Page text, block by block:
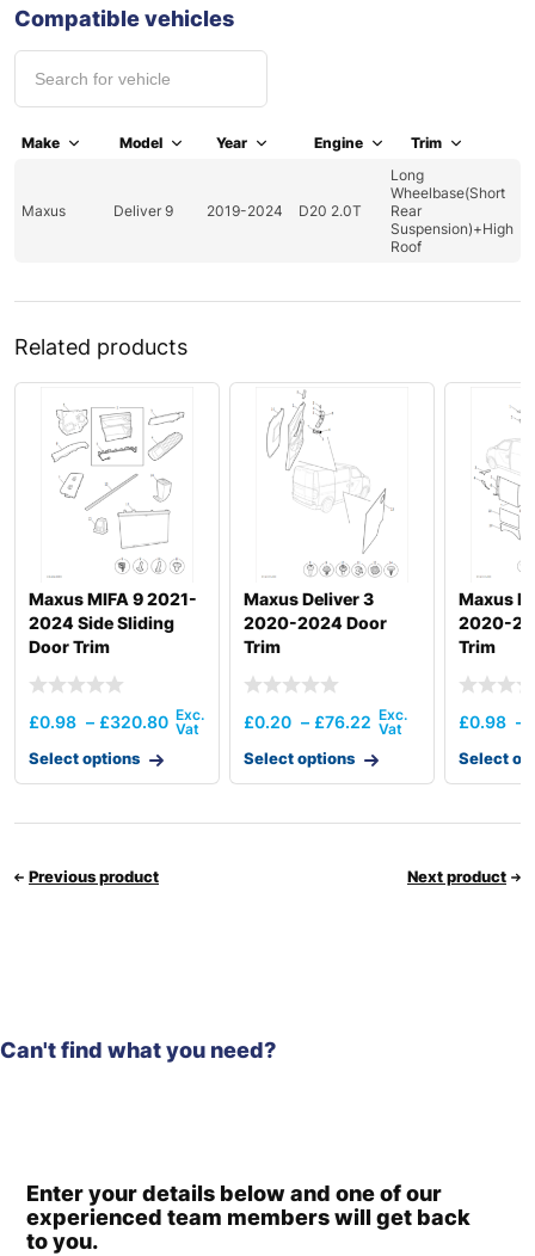
Compatible vehicles
Make Model Year Engine Trim
Maxus Deliver 9 2019-2024 D20 2.0T
Long
Wheelbase(Short
Rear
Suspension)+High
Roof
Related products
Maxus MIFA 9 2021-
2024 Side Sliding
Door Trim
£0.98 – £320.80
Select options
Maxus Deliver 3
2020-2024 Door
Trim
£0.20 – £76.22
Select options
Maxus
2020-
Trim
£0.98 –
Select
Previous product Next product
Can't find what you need?
Enter your details below and one of our
experienced team members will get back
to you.